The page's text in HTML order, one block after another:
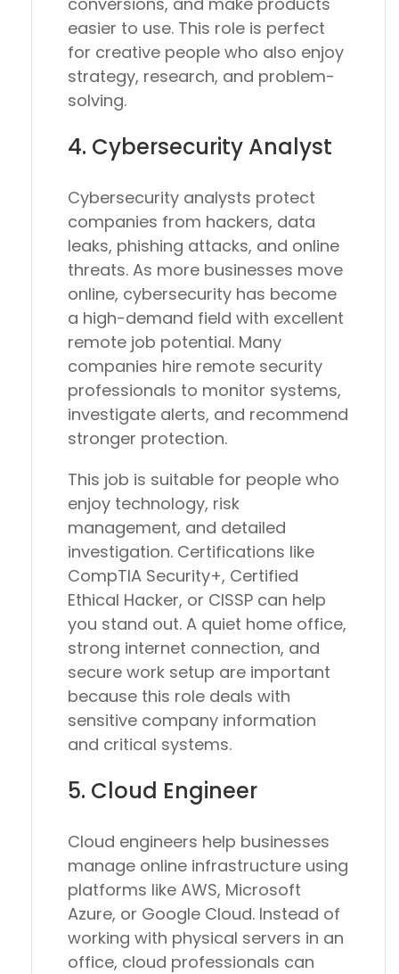
easier to use. This role is perfect
for creative people who also enjoy
strategy, research, and problem-
solving.
4. Cybersecurity Analyst
Cybersecurity analysts protect
companies from hackers, data
leaks, phishing attacks, and online
threats. As more businesses move
online, cybersecurity has become
a high-demand field with excellent
remote job potential. Many
companies hire remote security
professionals to monitor systems,
investigate alerts, and recommend
stronger protection.
This job is suitable for people who
enjoy technology, risk
management, and detailed
investigation. Certifications like
CompTIA Security+, Certified
Ethical Hacker, or CISSP can help
you stand out. A quiet home office,
strong internet connection, and
secure work setup are important
because this role deals with
sensitive company information
and critical systems.
5. Cloud Engineer
Cloud engineers help businesses
manage online infrastructure using
platforms like AWS, Microsoft
Azure, or Google Cloud. Instead of
working with physical servers in an
office, cloud professionals can